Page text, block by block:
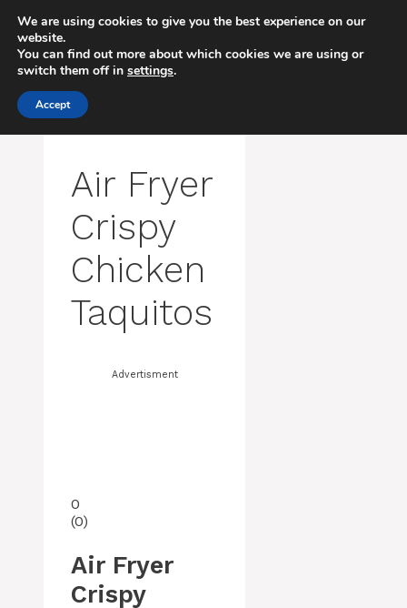
Skip
to
content
Air Fryer
Crispy
Chicken
Taquitos
Advertisment
0
(0)
Air Fryer
Crispy
We are using cookies to give you the best experience on our
website.
You can find out more about which cookies we are using or
switch them off in settings.
Accept